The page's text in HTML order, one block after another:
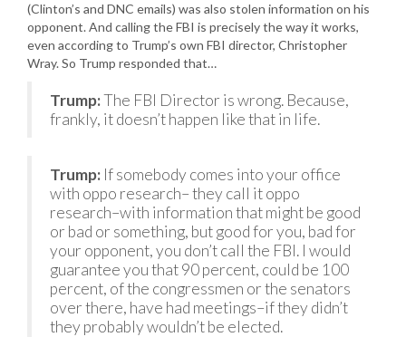
(Clinton’s and DNC emails) was also stolen information on his
opponent. And calling the FBI is precisely the way it works,
even according to Trump’s own FBI director, Christopher
Wray. So Trump responded that…
Trump:The FBI Director is wrong. Because,
frankly, it doesn’t happen like that in life.
Trump: If somebody comes into your office
with oppo research– they call it oppo
research–with information that might be good
or bad or something, but good for you, bad for
your opponent, you don’t call the FBI. I would
guarantee you that 90 percent, could be 100
percent, of the congressmen or the senators
over there, have had meetings–if they didn’t
they probably wouldn’t be elected.